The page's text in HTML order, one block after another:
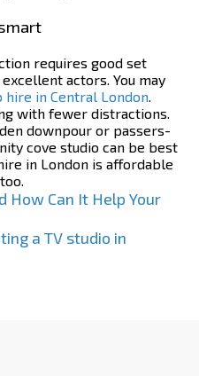
requires good set
actors. You may
hire in Central London.
with fewer distractions.
downpour or passers-
cove studio can be best
in London is affordable
How Can It Help Your
a TV studio in